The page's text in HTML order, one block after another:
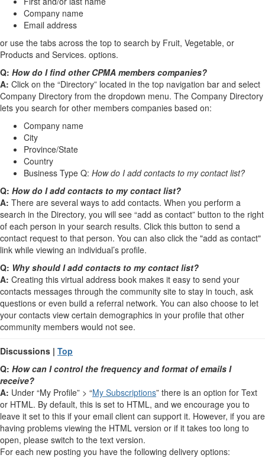
Company name
Email address
or use the tabs across the top to search by Fruit, Vegetable, or
Products and Services. options.
Q: How do I find other CPMA members companies?
A: Click on the “Directory” located in the top navigation bar and select
Company Directory from the dropdown menu. The Company Directory
lets you search for other members companies based on:
Company name
City
Province/State
Country
Business Type Q: How do I add contacts to my contact list?
Q: How do I add contacts to my contact list?
A: There are several ways to add contacts. When you perform a
search in the Directory, you will see “add as contact” button to the right
of each person in your search results. Click this button to send a
contact request to that person. You can also click the "add as contact"
link while viewing an individual’s profile.
Q: Why should I add contacts to my contact list?
A: Creating this virtual address book makes it easy to send your
contacts messages through the community site to stay in touch, ask
questions or even build a referral network. You can also choose to let
your contacts view certain demographics in your profile that other
community members would not see.
Discussions | Top
Q: How can I control the frequency and format of emails I
receive?
A: Under “My Profile” > “My Subscriptions” there is an option for Text
or HTML. By default, this is set to HTML, and we encourage you to
leave it set to this if your email client can support it. However, if you are
having problems viewing the HTML version or if it takes too long to
open, please switch to the text version.
For each new posting you have the following delivery options: